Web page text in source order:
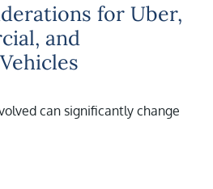
for Uber,
and
can significantly change